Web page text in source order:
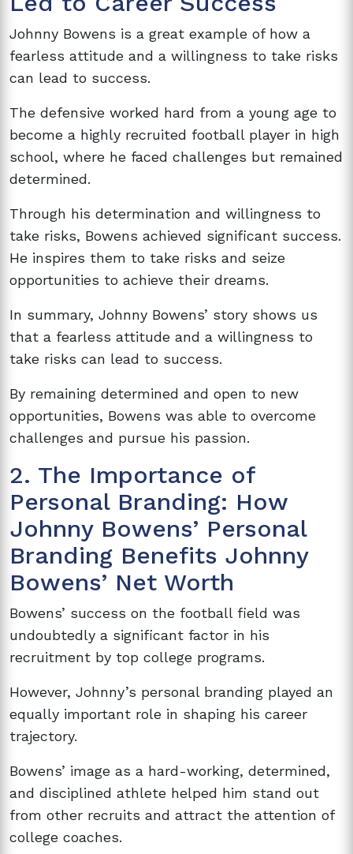
Johnny Bowens is a great example of how a
fearless attitude and a willingness to take risks
can lead to success.
The defensive worked hard from a young age to
become a highly recruited football player in high
school, where he faced challenges but remained
determined.
Through his determination and willingness to
take risks, Bowens achieved significant success.
He inspires them to take risks and seize
opportunities to achieve their dreams.
In summary, Johnny Bowens’ story shows us
that a fearless attitude and a willingness to
take risks can lead to success.
By remaining determined and open to new
opportunities, Bowens was able to overcome
challenges and pursue his passion.
2. The Importance of
Personal Branding: How
Johnny Bowens’ Personal
Branding Benefits Johnny
Bowens’ Net Worth
Bowens’ success on the football field was
undoubtedly a significant factor in his
recruitment by top college programs.
However, Johnny’s personal branding played an
equally important role in shaping his career
trajectory.
Bowens’ image as a hard-working, determined,
and disciplined athlete helped him stand out
from other recruits and attract the attention of
college coaches.